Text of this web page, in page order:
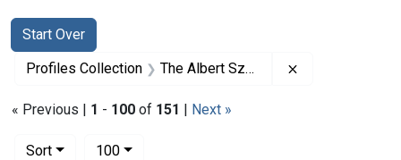
Search
Search Constraints
Start Over
You searched for:
Profiles Collection The Albert Szent-Gyorgyi Papers
« Previous | 1 - 100 of 151 | Next »
Sort
100per page